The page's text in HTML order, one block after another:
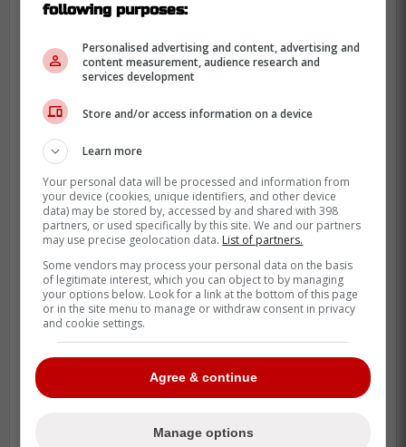
So while this is not a roster move or an
injury update, it still adds a little lift around
a player who has become part of the
team's everyday identity. That counts when
the club is trying to steady itself.
Clement's appeal also goes beyond this
season alone. Athlon pointed back to last
year's postseason, when he set an MLB
record with 30 hits during Toronto's run to
the World Series. That kind of October
résumé changes how fans see a player.
following purposes:
Personalised advertising and content, advertising and
content measurement, audience research and
services development
Store and/or access information on a device
Learn more
Your personal data will be processed and information from
your device (cookies, unique identifiers, and other device
data) may be stored by, accessed by and shared with 398
partners, or used specifically by this site. We and our partners
may use precise geolocation data. List of partners.
Some vendors may process your personal data on the basis
of legitimate interest, which you can object to by managing
your options below. Look for a link at the bottom of this page
or in the site menu to manage or withdraw consent in privacy
and cookie settings.
Agree & continue
Manage options